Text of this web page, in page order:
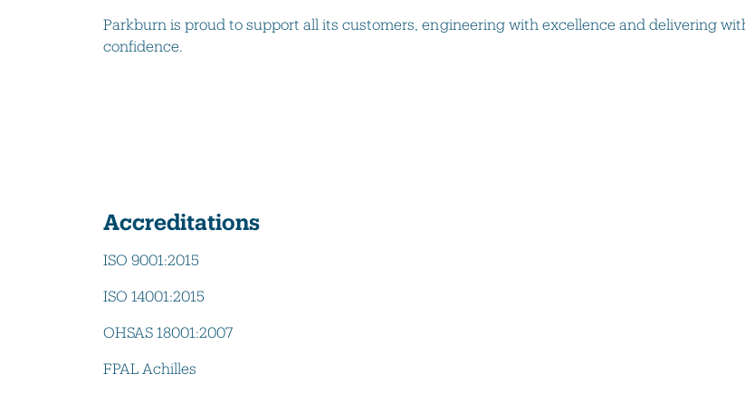
Parkburn is proud to support all its customers, engineering with excellence and delivering
confidence.
Accreditations
ISO 9001:2015
ISO 14001:2015
OHSAS 18001:2007
FPAL Achilles